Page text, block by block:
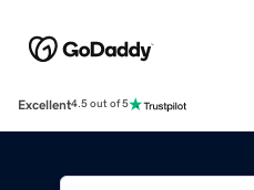
Excellent4.5 out of 5